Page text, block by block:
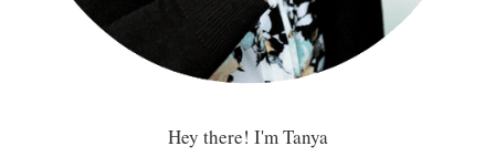
Hey there! I'm Tanya